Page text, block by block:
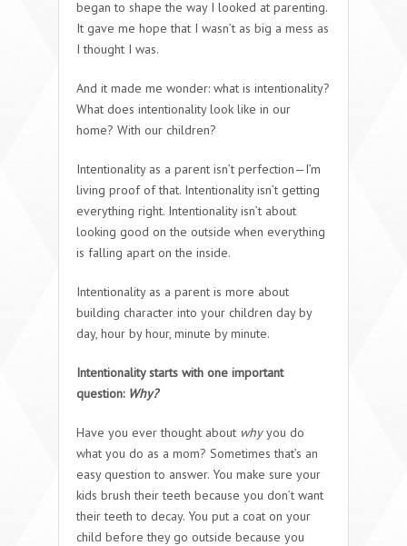
began to shape the way I looked at parenting.
It gave me hope that I wasn’t as big a mess as
I thought I was.
And it made me wonder: what is intentionality?
What does intentionality look like in our
home? With our children?
Intentionality as a parent isn’t perfection—I’m
living proof of that. Intentionality isn’t getting
everything right. Intentionality isn’t about
looking good on the outside when everything
is falling apart on the inside.
Intentionality as a parent is more about
building character into your children day by
day, hour by hour, minute by minute.
Intentionality starts with one important
question: Why?
Have you ever thought about whyyou do
what you do as a mom? Sometimes that’s an
easy question to answer. You make sure your
kids brush their teeth because you don’t want
their teeth to decay. You put a coat on your
child before they go outside because you